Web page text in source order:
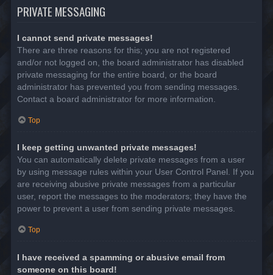
PRIVATE MESSAGING
I cannot send private messages!
There are three reasons for this; you are not registered
and/or not logged on, the board administrator has disabled
private messaging for the entire board, or the board
administrator has prevented you from sending messages.
Contact a board administrator for more information.
Top
I keep getting unwanted private messages!
You can automatically delete private messages from a user
by using message rules within your User Control Panel. If you
are receiving abusive private messages from a particular
user, report the messages to the moderators; they have the
power to prevent a user from sending private messages.
Top
I have received a spamming or abusive email from
someone on this board!